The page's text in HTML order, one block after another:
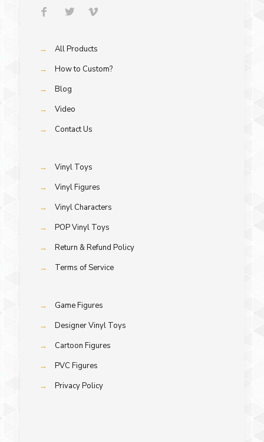
→
All Products
→
How to Custom?
→
Blog
→
Video
→
Contact Us
→
Vinyl Toys
→
Vinyl Figures
→
Vinyl Characters
→
POP Vinyl Toys
→
Return & Refund Policy
→
Terms of Service
→
Game Figures
→
Designer Vinyl Toys
→
Cartoon Figures
→
PVC Figures
→
Privacy Policy